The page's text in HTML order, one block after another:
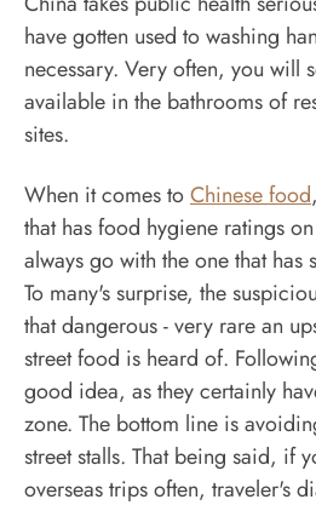
have gotten used to washing
necessary. Very often, you will
available in the bathrooms of
sites.
When it comes toChinese food
that has food hygiene ratings
always go with the one that has
To many's surprise, the
that dangerous - very rare an
street food is heard of.
good idea, as they certainly
zone. The bottom line is
street stalls. That being said, if
overseas trips often, traveler's